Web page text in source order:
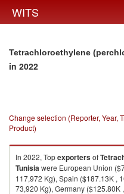
WITS
Tetrachloroethylene
in 2022
Change selection (Reporter, Year,
Product)
In 2022, Topexportersof
Tunisiawere European Union
117,972 Kg), Spain ($187.13K ,
73,920 Kg), Germany ($125.80K